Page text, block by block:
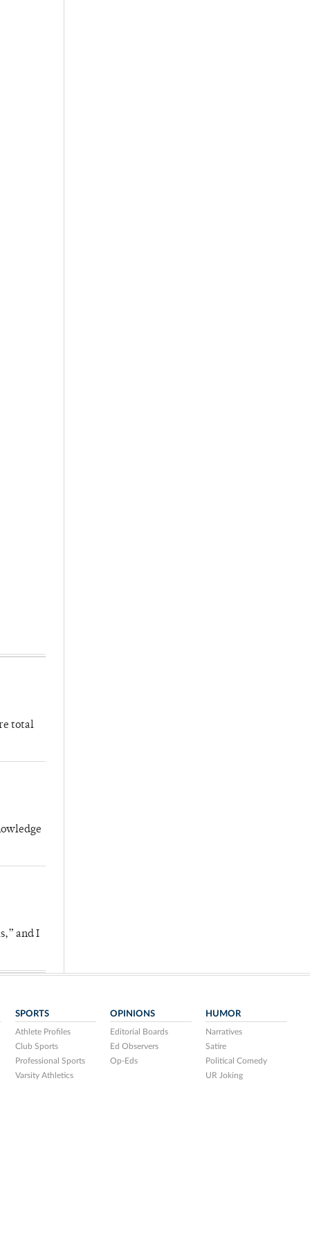
total
and I
SPORTS
Athlete Profiles
Club Sports
Professional Sports
Varsity Athletics
OPINIONS
Editorial Boards
Ed Observers
Op-Eds
HUMOR
Narratives
Satire
Political Comedy
UR Joking